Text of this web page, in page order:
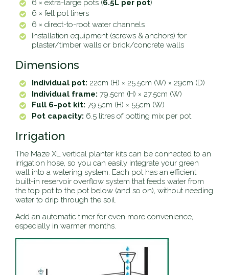
6 × extra-large pots (6.5L per pot)
6 × felt pot liners
6 × direct-to-root water channels
Installation equipment (screws & anchors) for
plaster/timber walls or brick/concrete walls
Dimensions
Individual pot: 22cm (H) × 25.5cm (W) × 29cm (D)
Individual frame: 79.5cm (H) × 27.5cm (W)
Full 6-pot kit: 79.5cm (H) × 55cm (W)
Pot capacity: 6.5 litres of potting mix per pot
Irrigation
The Maze XL vertical planter kits can be connected to an
irrigation hose, so you can easily integrate your green
wall into a watering system. Each pot has an efficient
built-in reservoir overflow system that feeds water from
the top pot to the pot below (and so on), without needing
water to drip through the soil.
Add an automatic timer for even more convenience,
especially in warmer months.